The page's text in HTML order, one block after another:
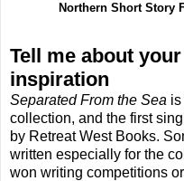
Northern Short Story
Tell me about
inspiration
Separated From the Sea
collection, and the first
by Retreat West Books.
written especially for the
won writing competitions